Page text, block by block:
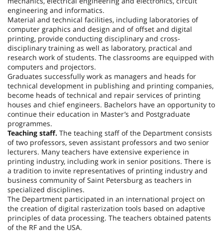
engineering and informatics.
Material and technical facilities, including laboratories of
computer graphics and design and of offset and digital
printing, provide conducting disciplinary and cross-
disciplinary training as well as laboratory, practical and
research work of students. The classrooms are equipped with
computers and projectors.
Graduates successfully work as managers and heads for
technical development in publishing and printing companies,
become heads of technical and repair services of printing
houses and chief engineers. Bachelors have an opportunity to
continue their education in Master’s and Postgraduate
programmes.
Teaching staff. The teaching staff of the Department consists
of two professors, seven assistant professors and two senior
lecturers. Many teachers have extensive experience in
printing industry, including work in senior positions. There is
a tradition to invite representatives of printing industry and
business community ofSaint Petersburg as teachers in
specialized disciplines.
The Department participated in an international project on
the creation of digital rasterization tools based on adaptive
principles of data processing. The teachers obtained patents
of the RF and the USA.